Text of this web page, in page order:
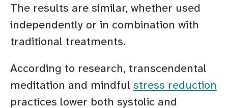
The results are similar, whether used
independently or in combination with
traditional treatments.
According to research, transcendental
meditation and mindful stress reduction
practices lower both systolic and